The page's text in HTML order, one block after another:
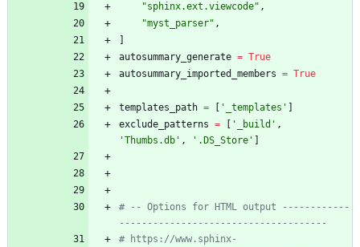
"sphinx.ext.viewcode" ,
"myst_parser" ,
autosummary_generate = True
autosummary_imported_members = True
templates_path = ' _templates '
exclude_patterns = ' _build ' ,
'Thumbs.db ' , ' .DS_Store '
# -- Options for HTML output ------------
-------------------------------------
# https://www.sphinx-